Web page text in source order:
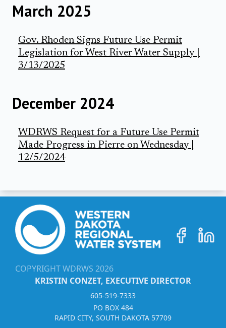
March 2025
Gov. Rhoden Signs Future Use Permit
Legislation for West River Water Supply |
3/13/2025
December 2024
WDRWS Request for a Future Use Permit
Made Progress in Pierre on Wednesday |
12/5/2024
COPYRIGHT WDRWS 2026
KRISTIN CONZET, EXECUTIVE DIRECTOR
605-519-7333
PO BOX 484
RAPID CITY, SOUTH DAKOTA 57709